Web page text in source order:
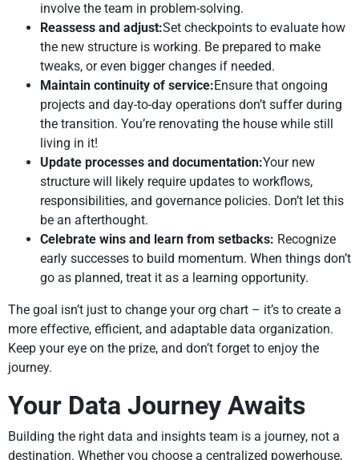
involve the team in problem-solving.
Reassess and adjust:Set checkpoints to evaluate how
the new structure is working. Be prepared to make
tweaks, or even bigger changes if needed.
Maintain continuity of service:Ensure that ongoing
projects and day-to-day operations don’t suffer during
the transition. You’re renovating the house while still
living in it!
Update processes and documentation:Your new
structure will likely require updates to workflows,
responsibilities, and governance policies. Don’t let this
be an afterthought.
Celebrate wins and learn from setbacks: Recognize
early successes to build momentum. When things don’t
go as planned, treat it as a learning opportunity.
The goal isn’t just to change your org chart – it’s to create a
more effective, efficient, and adaptable data organization.
Keep your eye on the prize, and don’t forget to enjoy the
journey.
Your Data Journey Awaits
Building the right data and insights team is a journey, not a
destination. Whether you choose a centralized powerhouse,